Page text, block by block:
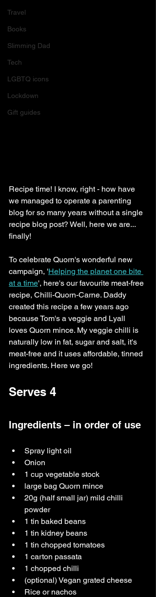
Travel
Books
Slimming Dad
Tech
LGBTQ icons
Lockdown
Gift guides
Recipe time! I know, right - how have
we managed to operate a parenting
blog for so many years without a single
recipe blog post? Well, here we are...
finally!
To celebrate Quorn's wonderful new
campaign, 'Helping the planet one bite
at a time', here's our favourite meat-free
recipe, Chilli-Quorn-Carne. Daddy
created this recipe a few years ago
because Tom's a veggie and Lyall
loves Quorn mince. My veggie chilli is
naturally low in fat, sugar and salt, it's
meat-free and it uses affordable, tinned
ingredients. Here we go!
Serves 4
Ingredients – in order of use
Spray light oil
Onion
1 cup vegetable stock
large bag Quorn mince
20g (half small jar) mild chilli
powder
1 tin baked beans
1 tin kidney beans
1 tin chopped tomatoes
1 carton passata
1 chopped chilli
(optional) Vegan grated cheese
Rice or nachos